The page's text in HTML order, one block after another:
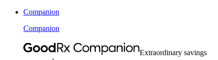
Companion
Companion
Extraordinary savings